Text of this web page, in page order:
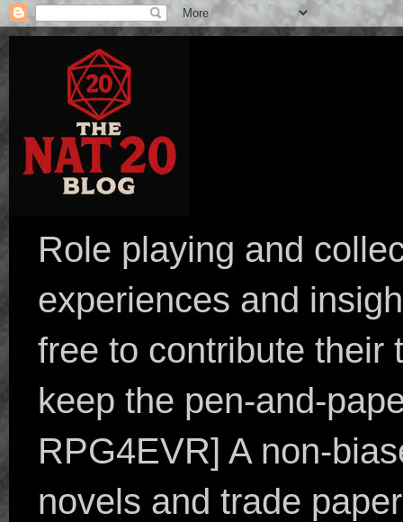
Role playing and
experiences and
free to contribute their
keep the pen-and-
RPG4EVR] A non-
novels and trade